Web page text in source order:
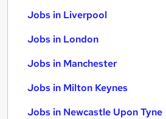
Jobs in Liverpool
Jobs in London
Jobs in Manchester
Jobs in Milton Keynes
Jobs in Newcastle Upon Tyne